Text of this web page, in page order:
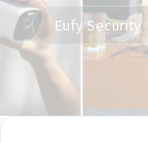
Eufy Security